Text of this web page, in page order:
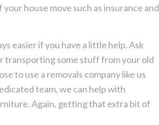
house move such as insurance and
easier if you have a little help. Ask
transporting some stuff from your old
to use a removals company like us
team, we can help with
Again, getting that extra bit of